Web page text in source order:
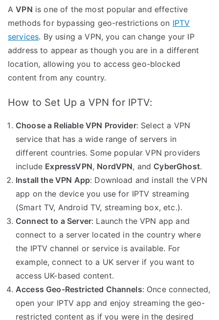
AVPN is one of the most popular and effective
methods for bypassing geo-restrictions on IPTV
services. By using a VPN, you can change your IP
address to appear as though you are in a different
location, allowing you to access geo-blocked
content from any country.
How to Set Up a VPN for IPTV:
Choose a Reliable VPN Provider: Select a VPN
service that has a wide range of servers in
different countries. Some popular VPN providers
include ExpressVPN, NordVPN, and CyberGhost.
Install the VPN App: Download and install the VPN
app on the device you use for IPTV streaming
(Smart TV, Android TV, streaming box, etc.).
Connect to a Server: Launch the VPN app and
connect to a server located in the country where
the IPTV channel or service is available. For
example, connect to a UK server if you want to
access UK-based content.
Access Geo-Restricted Channels: Once connected,
open your IPTV app and enjoy streaming the geo-
restricted content as if you were in the desired